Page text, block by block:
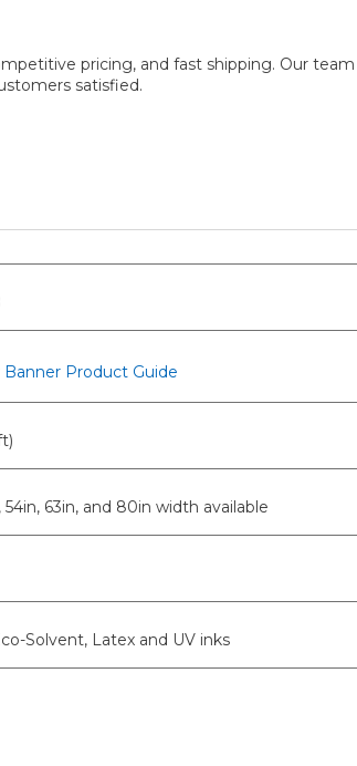
pricing, and fast shipping. Our
satisfied.
Banner Product Guide
54in, 63in, and 80in width available
Solvent, Latex and UV inks